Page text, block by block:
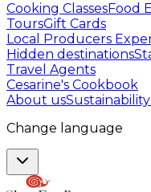
Cooking ClassesFood
ToursGift Cards
Local Producers
Hidden destinations
Travel Agents
Cesarine's Cookbook
About usSustainability
Change language